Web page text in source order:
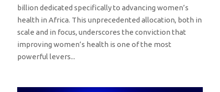
billion dedicated specifically to advancing women’s
health in Africa. This unprecedented allocation, both in
scale and in focus, underscores the conviction that
improving women’s health is one of the most
powerful levers...